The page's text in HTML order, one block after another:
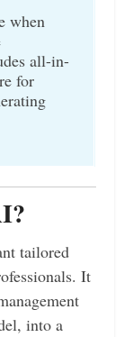
when
all-in-
for
tailored
It
into a